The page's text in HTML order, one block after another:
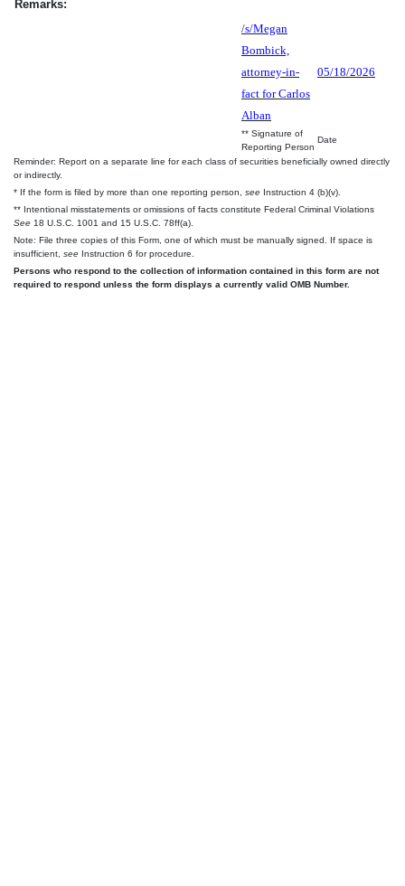
Remarks:
/s/Megan
Bombick,
attorney-in-
fact for Carlos
Alban
05/18/2026
** Signature of
Reporting Person
Date
Reminder: Report on a separate line for each class of securities beneficially owned directly
or indirectly.
* If the form is filed by more than one reporting person, see Instruction 4 (b)(v).
** Intentional misstatements or omissions of facts constitute Federal Criminal Violations
See 18 U.S.C. 1001 and 15 U.S.C. 78ff(a).
Note: File three copies of this Form, one of which must be manually signed. If space is
insufficient, see Instruction 6 for procedure.
Persons who respond to the collection of information contained in this form are not
required to respond unless the form displays a currently valid OMB Number.